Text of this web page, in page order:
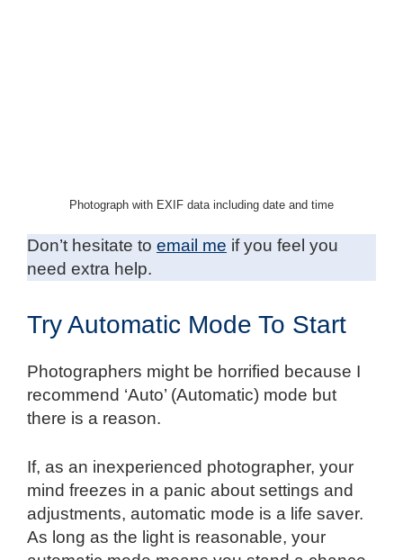
Photograph with EXIF data including date and time
Don’t hesitate to email me if you feel you
need extra help.
Try Automatic Mode To Start
Photographers might be horrified because I
recommend ‘Auto’ (Automatic) mode but
there is a reason.
If, as an inexperienced photographer, your
mind freezes in a panic about settings and
adjustments, automatic mode is a life saver.
As long as the light is reasonable, your